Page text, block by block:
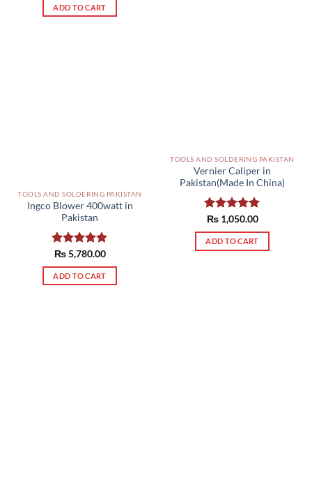
ADD TO CART
TOOLS AND SOLDERING PAKISTAN
Ingco Blower 400watt in
Pakistan
Rated5.00
out of 5
₨5,780.00
ADD TO CART
TOOLS AND SOLDERING PAKISTAN
Vernier Caliper in
Pakistan(Made In China)
Rated5.00
out of 5
₨1,050.00
ADD TO CART